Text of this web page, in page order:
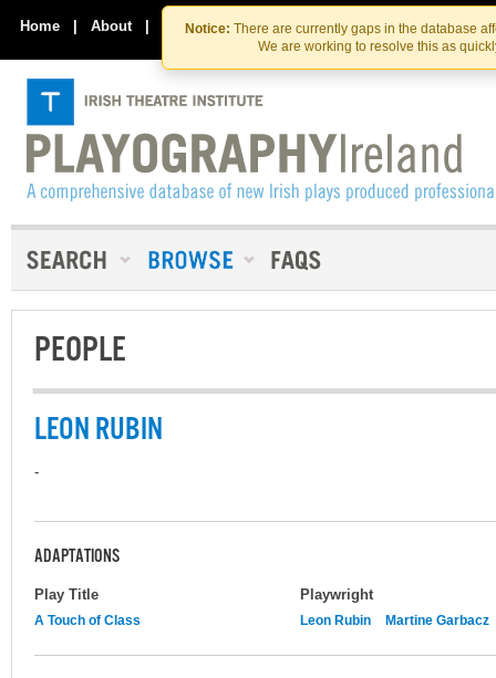
Skip
to
the
content
Skip
to
content
Notice: There are currently gaps in the database
We are working to resolve this as
Home | About | Contact Us
PEOPLE
LEON RUBIN
-
ADAPTATIONS
Play Title Playwright
A Touch of Class Leon Rubin Martine Garbacz